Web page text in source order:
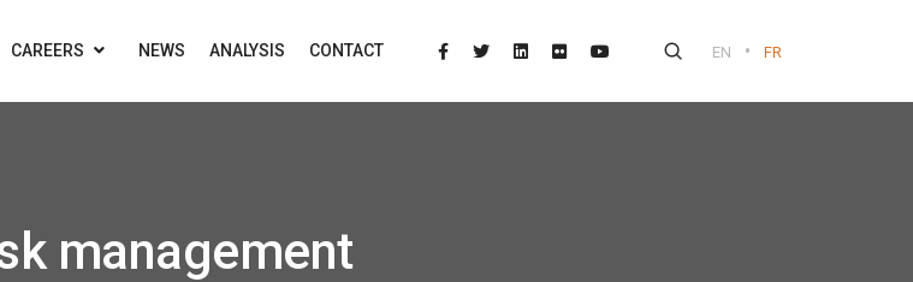
CAREERS NEWS ANALYSIS CONTACT EN • FR
management